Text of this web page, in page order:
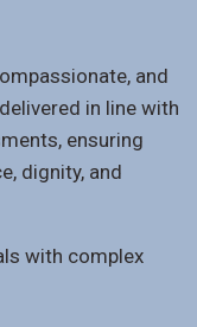
and
in line with
ensuring
dignity, and
with complex